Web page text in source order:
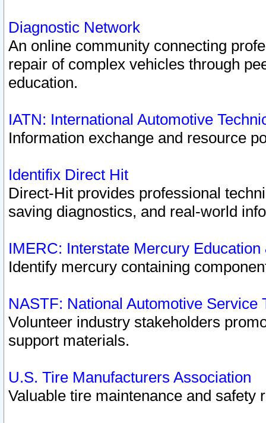
Diagnostic Network
An online community connecting
repair of complex vehicles through
education.
IATN: International Automotive
Information exchange and resource
Identifix Direct Hit
Direct-Hit provides professional
saving diagnostics, and real-world
IMERC: Interstate Mercury
Identify mercury containing
NASTF: National Automotive Service
Volunteer industry stakeholders
support materials.
U.S. Tire Manufacturers Association
Valuable tire maintenance and safety